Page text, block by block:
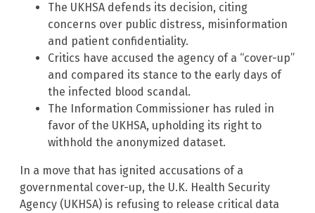
The UKHSA defends its decision, citing
concerns over public distress, misinformation
and patient confidentiality.
Critics have accused the agency of a “cover-up”
and compared its stance to the early days of
the infected blood scandal.
The Information Commissioner has ruled in
favor of the UKHSA, upholding its right to
withhold the anonymized dataset.
In a move that has ignited accusations of a
governmental cover-up, the U.K. Health Security
Agency (UKHSA) is refusing to release critical data